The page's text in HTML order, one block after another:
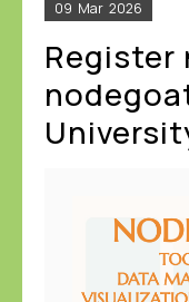
09 Mar 2026
Register